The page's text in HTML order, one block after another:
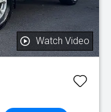
Watch Video